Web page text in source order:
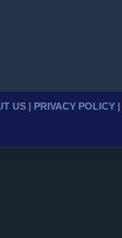
US | PRIVACY POLICY |